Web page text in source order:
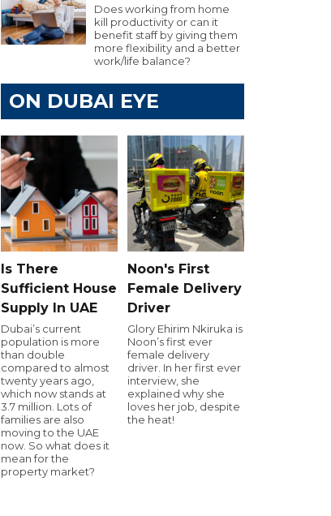
Does working from home
kill productivity or can it
benefit staff by giving them
more flexibility and a better
work/life balance?
ON DUBAI EYE
Is There
Sufficient House
Supply In UAE
Dubai’s current
population is more
than double
compared to almost
twenty years ago,
which now stands at
3.7 million. Lots of
families are also
moving to the UAE
now. So what does it
mean for the
property market?
Noon's First
Female Delivery
Driver
Glory Ehirim Nkiruka is
Noon’s first ever
female delivery
driver. In her first ever
interview, she
explained why she
loves her job, despite
the heat!